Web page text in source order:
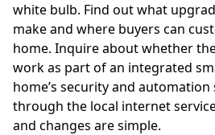
white bulb. Find out what
make and where buyers can
home. Inquire about whether
work as part of an integrated
home’s security and automation
through the local internet
and changes are simple.